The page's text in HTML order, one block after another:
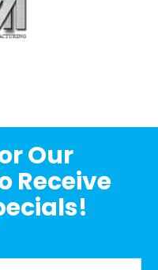
Our
Receive